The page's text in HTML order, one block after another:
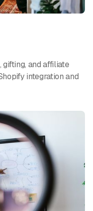
and affiliate
integration and